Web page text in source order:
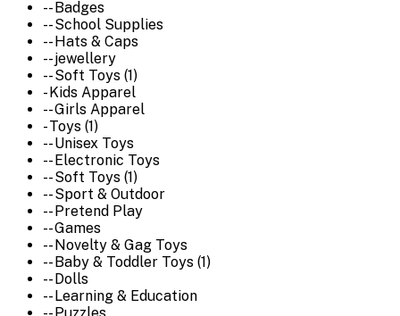
-- Badges
-- School Supplies
-- Hats & Caps
-- jewellery
-- Soft Toys (1)
- Kids Apparel
-- Girls Apparel
- Toys (1)
-- Unisex Toys
-- Electronic Toys
-- Soft Toys (1)
-- Sport & Outdoor
-- Pretend Play
-- Games
-- Novelty & Gag Toys
-- Baby & Toddler Toys (1)
-- Dolls
-- Learning & Education